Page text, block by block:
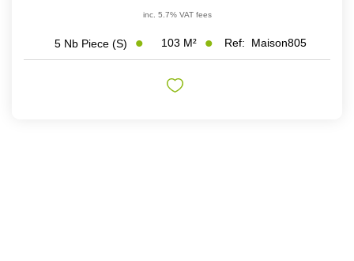
inc. 5.7% VAT fees
5 Nb Piece (s) 103 M² Ref: Maison805